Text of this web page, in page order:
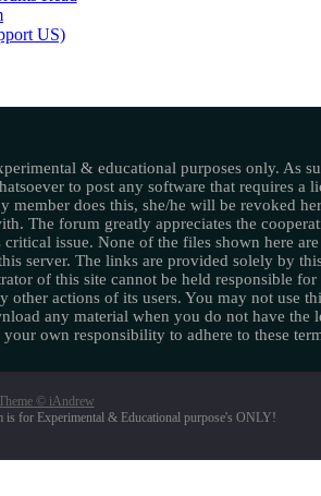
US)
& educational purposes only. As
to post any software that requires a
member does this, she/he will be revoked
The forum greatly appreciates the
critical issue. None of the files shown here are
server. The links are provided solely by
of this site cannot be held responsible for
other actions of its users. You may not use
any material when you do not have the
own responsibility to adhere to these
© iAndrew
is for Experimental & Educational purpose's ONLY!